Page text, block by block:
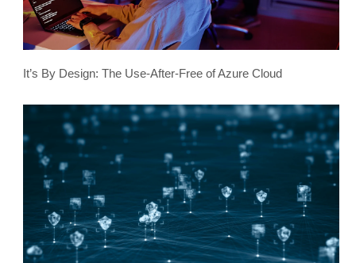
It’s By Design: The Use-After-Free of Azure Cloud